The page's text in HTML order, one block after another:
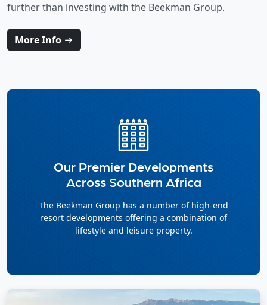
further than investing with the Beekman Group.
More Info
Our Premier Developments
Across Southern Africa
The Beekman Group has a number of high-end
resort developments offering a combination of
lifestyle and leisure property.